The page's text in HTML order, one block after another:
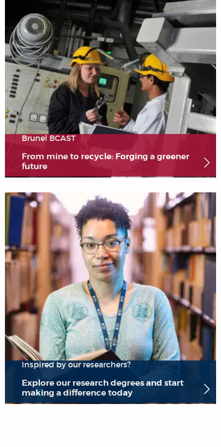
Brunel BCAST
From mine to recycle: Forging a greener
future
Inspired by our researchers?
Explore our research degrees and start
making a difference today